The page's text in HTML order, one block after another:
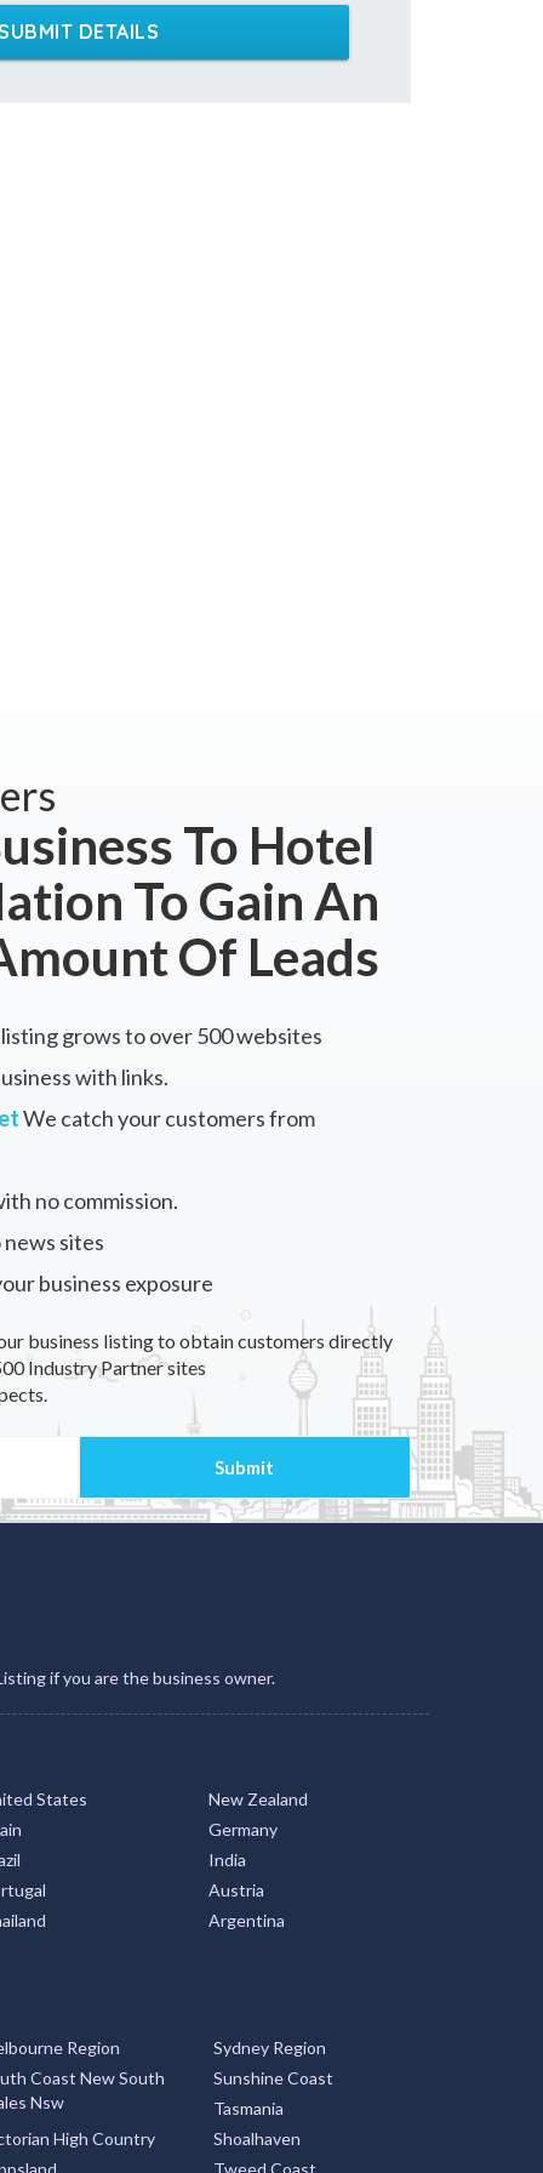
DETAILS
To Hotel
To Gain An
Of Leads
grows to over 500 websites
with links.
We catch your customers from
no commission.
sites
business exposure
business listing to obtain customers directly
Industry Partner sites
if you are the business owner.
States
New Zealand
Germany
India
Austria
Argentina
Region
Sydney Region
Coast New South
Nsw
Sunshine Coast
Tasmania
High Country
Shoalhaven
Tweed Coast